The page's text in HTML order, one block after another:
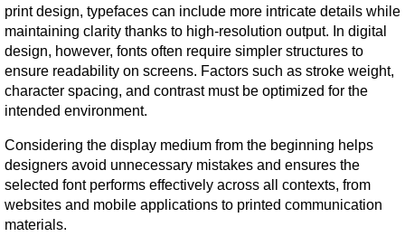
print design, typefaces can include more intricate details while
maintaining clarity thanks to high-resolution output. In digital
design, however, fonts often require simpler structures to
ensure readability on screens. Factors such as stroke weight,
character spacing, and contrast must be optimized for the
intended environment.
Considering the display medium from the beginning helps
designers avoid unnecessary mistakes and ensures the
selected font performs effectively across all contexts, from
websites and mobile applications to printed communication
materials.